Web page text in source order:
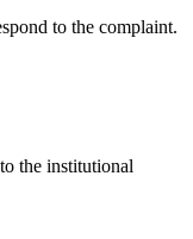
to the complaint.
the institutional